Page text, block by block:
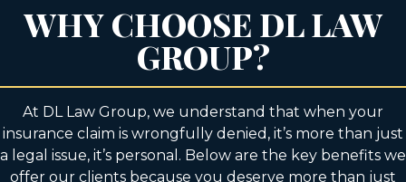
WHY CHOOSE DL LAW
GROUP?
At DL Law Group, we understand that when your
insurance claim is wrongfully denied, it’s more than just
a legal issue, it’s personal. Below are the key benefits we
offer our clients because you deserve more than just